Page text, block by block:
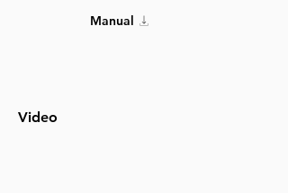
Manual
Video